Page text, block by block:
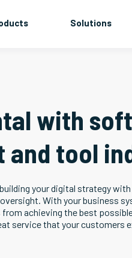
Solutions
with
and tool
your digital strategy
With your business
achieving the best
service that your customers